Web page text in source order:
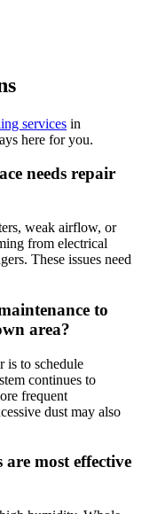
services in
here for you.
needs repair
weak airflow, or
from electrical
These issues need
to
area?
is to schedule
continues to
frequent
dust may also
most effective